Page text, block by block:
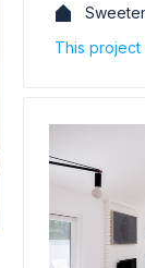
This